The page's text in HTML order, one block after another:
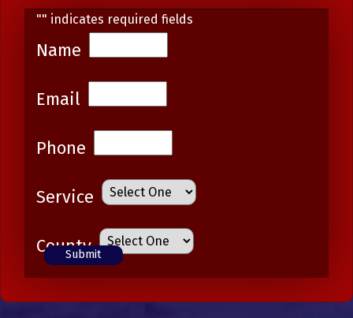
"" indicates required fields
Name
Email
Phone
Service
County